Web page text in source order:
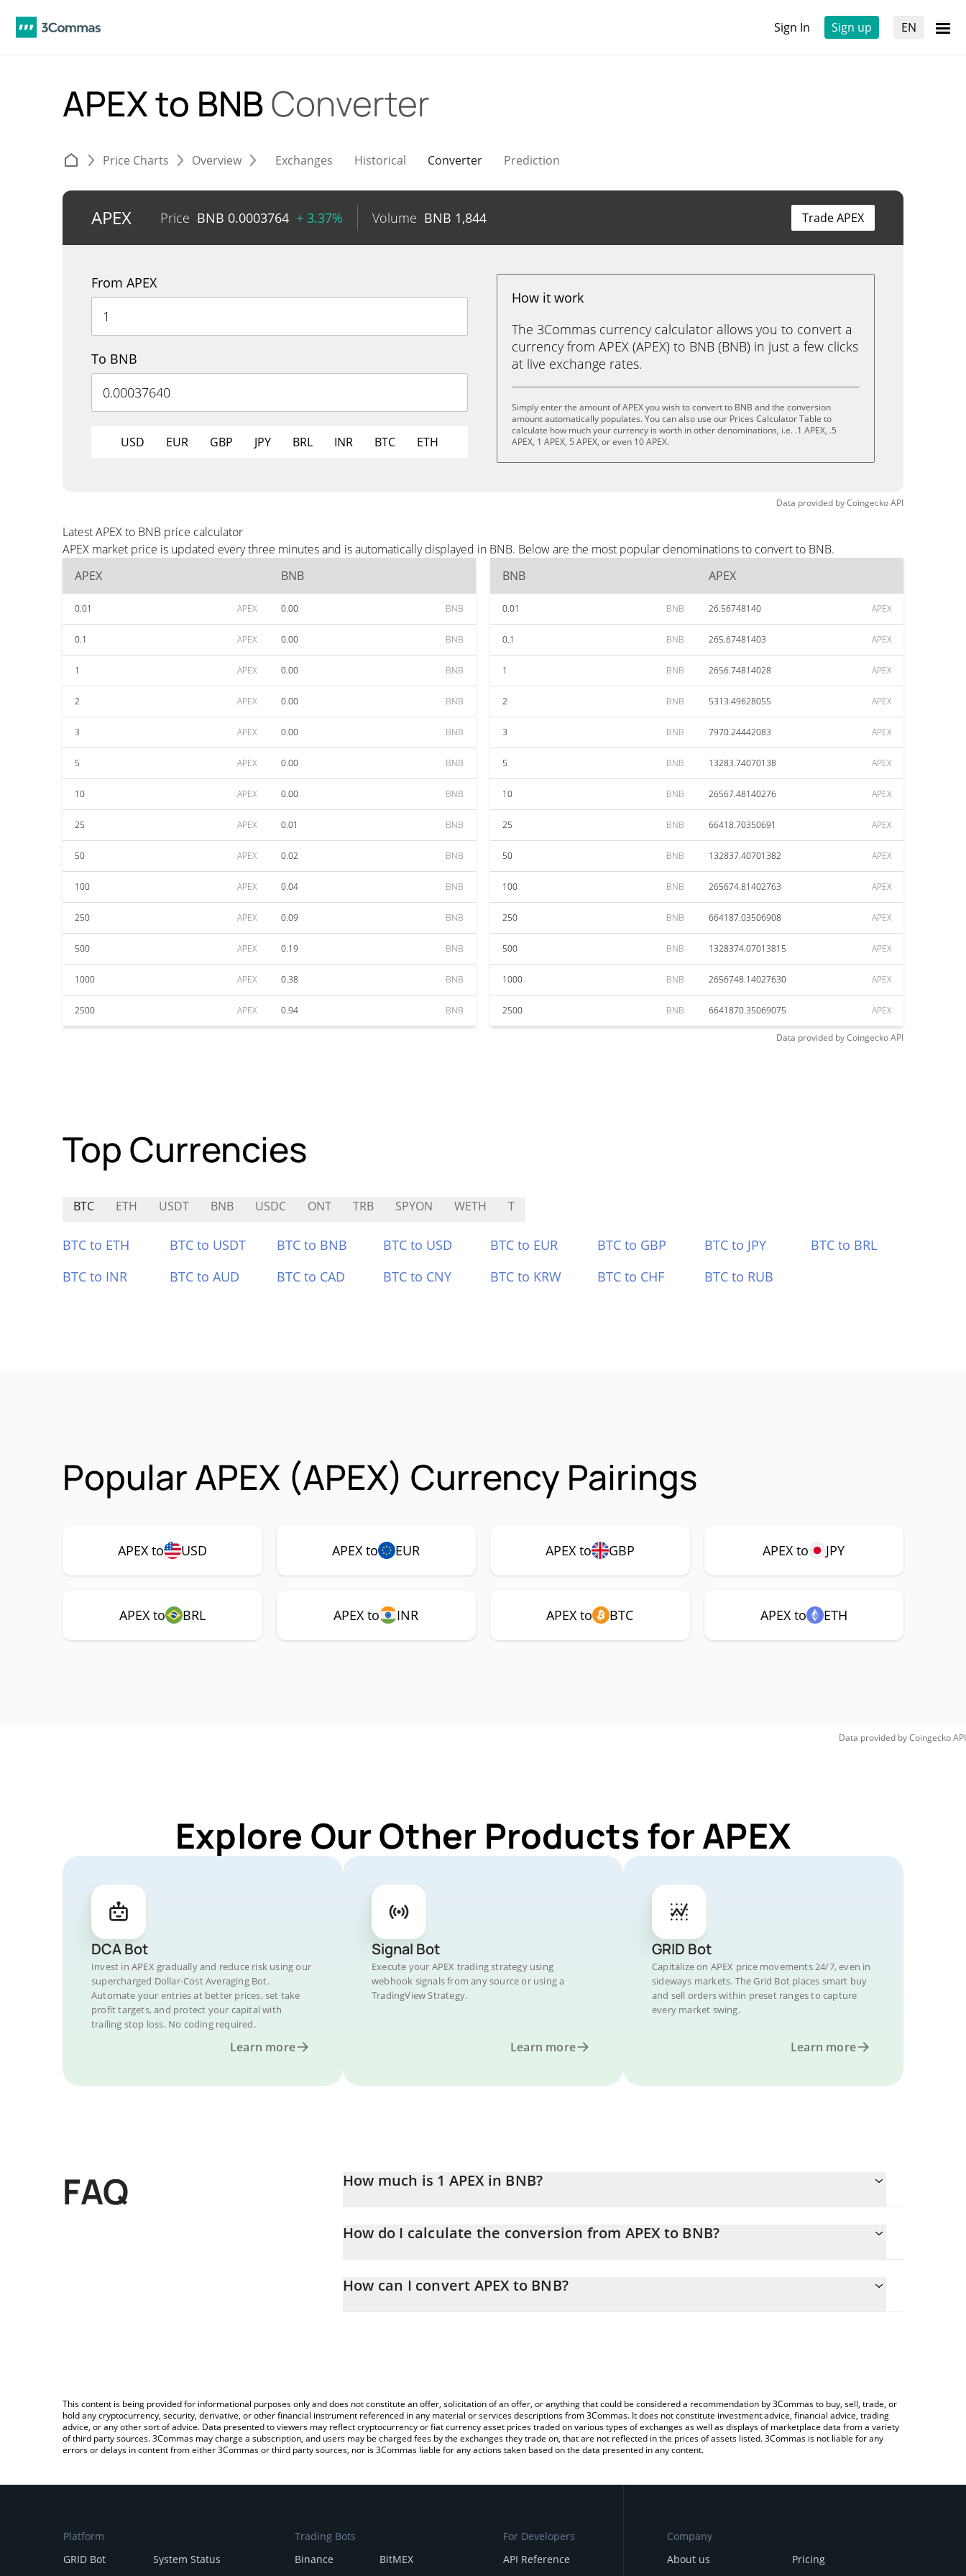
Sign In Sign up EN
APEX to BNBConverter
Price Charts Overview Exchanges Historical Converter Prediction
APEX Price BNB 0.0003764 + 3.37% Volume BNB 1,844 Trade APEX
From APEX
To BNB
USD EUR GBP JPY BRL INR BTC ETH
How it work
The 3Commas currency calculator allows you to convert a
currency from APEX (APEX) to BNB (BNB) in just a few clicks
at live exchange rates.
Simply enter the amount of APEX you wish to convert to BNB and the conversion
amount automatically populates. You can also use our Prices Calculator Table to
calculate how much your currency is worth in other denominations, i.e. .1 APEX, .5
APEX, 1 APEX, 5 APEX, or even 10 APEX.
Data provided byCoingeckoAPI
Latest APEX to BNB price calculator
APEX market price is updated every three minutes and is automatically displayed in BNB. Below are the most popular denominations to convert to BNB.
APEX
BNB
0.01 APEX 0.00 BNB
0.1 APEX 0.00 BNB
1 APEX 0.00 BNB
2 APEX 0.00 BNB
3 APEX 0.00 BNB
5 APEX 0.00 BNB
10 APEX 0.00 BNB
25 APEX 0.01 BNB
50 APEX 0.02 BNB
100 APEX 0.04 BNB
250 APEX 0.09 BNB
500 APEX 0.19 BNB
1000 APEX 0.38 BNB
2500 APEX 0.94 BNB
BNB APEX
0.01 BNB 26.56748140 APEX
0.1 BNB 265.67481403 APEX
1 BNB 2656.74814028 APEX
2 BNB 5313.49628055 APEX
3 BNB 7970.24442083 APEX
5 BNB 13283.74070138 APEX
10 BNB 26567.48140276 APEX
25 BNB 66418.70350691 APEX
50 BNB 132837.40701382 APEX
100 BNB 265674.81402763 APEX
250 BNB 664187.03506908 APEX
500 BNB 1328374.07013815 APEX
1000 BNB 2656748.14027630 APEX
2500 BNB 6641870.35069075 APEX
Data provided byCoingeckoAPI
Top Currencies
BTC ETH USDT BNB USDC ONT TRB SPYON WETH T
BTC to ETH BTC to USDT BTC to BNB BTC to USD BTC to EUR BTC to GBP BTC to JPY
BTC to BRL
BTC to INR
BTC to AUD BTC to CAD BTC to CNY BTC to KRW BTC to CHF BTC to RUB
Popular APEX (APEX) Currency Pairings
APEX to USD APEX to EUR APEX to GBP APEX to JPY
APEX to BRL APEX to INR APEX to BTC APEX to ETH
Data provided byCoingeckoAPI
Explore Our Other Products for APEX
DCA Bot
Invest in APEX gradually and reduce risk using our
supercharged Dollar-Cost Averaging Bot.
Automate your entries at better prices, set take
profit targets, and protect your capital with
trailing stop loss. No coding required.
Learn more
Signal Bot
Execute your APEX trading strategy using
webhook signals from any source or using a
TradingView Strategy.
Learn more
GRID Bot
Capitalize on APEX price movements 24/7, even in
sideways markets. The Grid Bot places smart buy
and sell orders within preset ranges to capture
every market swing.
Learn more
FAQ How much is 1 APEX in BNB?
How do I calculate the conversion from APEX to BNB?
the amount of APEX in the corresponding field and will automatically convert the value in BNB (BNB).
How can I convert APEX to BNB?
This content is being provided for informational purposes only and does not constitute an offer, solicitation of an offer, or anything that could be considered a recommendation by 3Commas to buy, sell, trade, or
hold any cryptocurrency, security, derivative, or other financial instrument referenced in any material or services descriptions from 3Commas. It does not constitute investment advice, financial advice, trading
advice, or any other sort of advice. Data presented to viewers may reflect cryptocurrency or fiat currency asset prices traded on various types of exchanges as well as displays of marketplace data from a variety
of third party sources. 3Commas may charge a subscription, and users may be charged fees by the exchanges they trade on, that are not reflected in the prices of assets listed. 3Commas is not liable for any
errors or delays in content from either 3Commas or third party sources, nor is 3Commas liable for any actions taken based on the data presented in any content.
Platform
GRID Bot
System Status
Trading Bots
Binance
BitMEX
For Developers
API Reference
Company
About us
Pricing